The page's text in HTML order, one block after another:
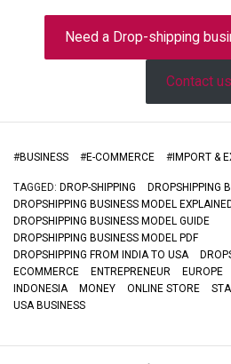
Need a Drop-shipping
Contact us
#BUSINESS #E-COMMERCE #IMPORT &
TAGGED: DROP-SHIPPING
DROPSHIPPING
DROPSHIPPING BUSINESS MODEL
DROPSHIPPING BUSINESS MODEL GUIDE
DROPSHIPPING BUSINESS MODEL PDF
DROPSHIPPING FROM INDIA TO USA
ECOMMERCE
ENTREPRENEUR EUROPE
INDONESIA
MONEY ONLINE STORE
USA BUSINESS